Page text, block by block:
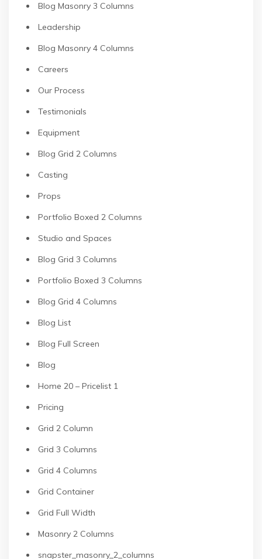
Blog Masonry 3 Columns
Leadership
Blog Masonry 4 Columns
Careers
Our Process
Testimonials
Equipment
Blog Grid 2 Columns
Casting
Props
Portfolio Boxed 2 Columns
Studio and Spaces
Blog Grid 3 Columns
Portfolio Boxed 3 Columns
Blog Grid 4 Columns
Blog List
Blog Full Screen
Blog
Home 20 – Pricelist 1
Pricing
Grid 2 Column
Grid 3 Columns
Grid 4 Columns
Grid Container
Grid Full Width
Masonry 2 Columns
snapster_masonry_2_columns